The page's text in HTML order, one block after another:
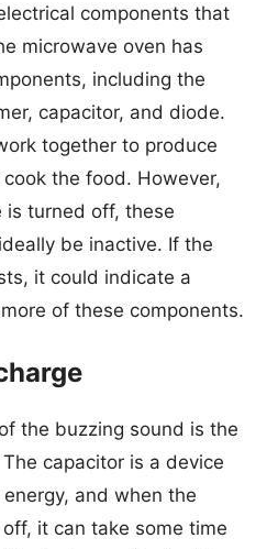
components that
microwave oven has
including the
capacitor, and diode.
together to produce
the food. However,
is turned off, these
be inactive. If the
it could indicate a
of these components.
the buzzing sound is the
capacitor is a device
and when the
it can take some time